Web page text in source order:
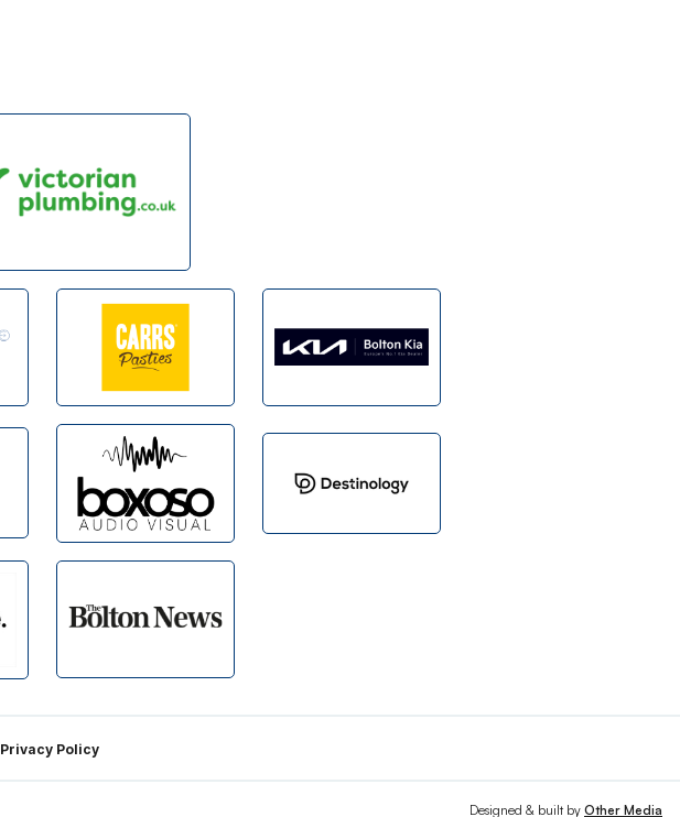
Privacy Policy
Designed & built by Other Media